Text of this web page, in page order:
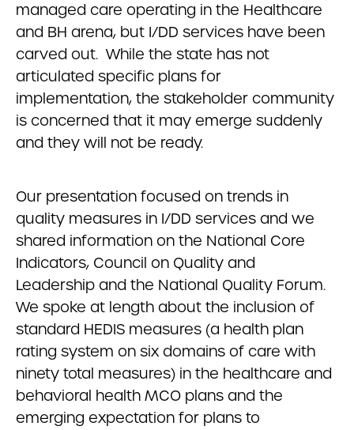
managed care operating in the Healthcare
and BH arena, but I/DD services have been
carved out. While the state has not
articulated specific plans for
implementation, the stakeholder community
is concerned that it may emerge suddenly
and they will not be ready.
Our presentation focused on trends in
quality measures in I/DD services and we
shared information on the National Core
Indicators, Council on Quality and
Leadership and the National Quality Forum.
We spoke at length about the inclusion of
standard HEDIS measures (a health plan
rating system on six domains of care with
ninety total measures) in the healthcare and
behavioral health MCO plans and the
emerging expectation for plans to